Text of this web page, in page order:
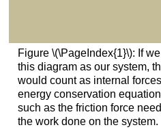
Figure \(\PageIndex{1}\): If
this diagram as our system,
would count as internal
energy conservation
such as the friction force
the work done on the system.